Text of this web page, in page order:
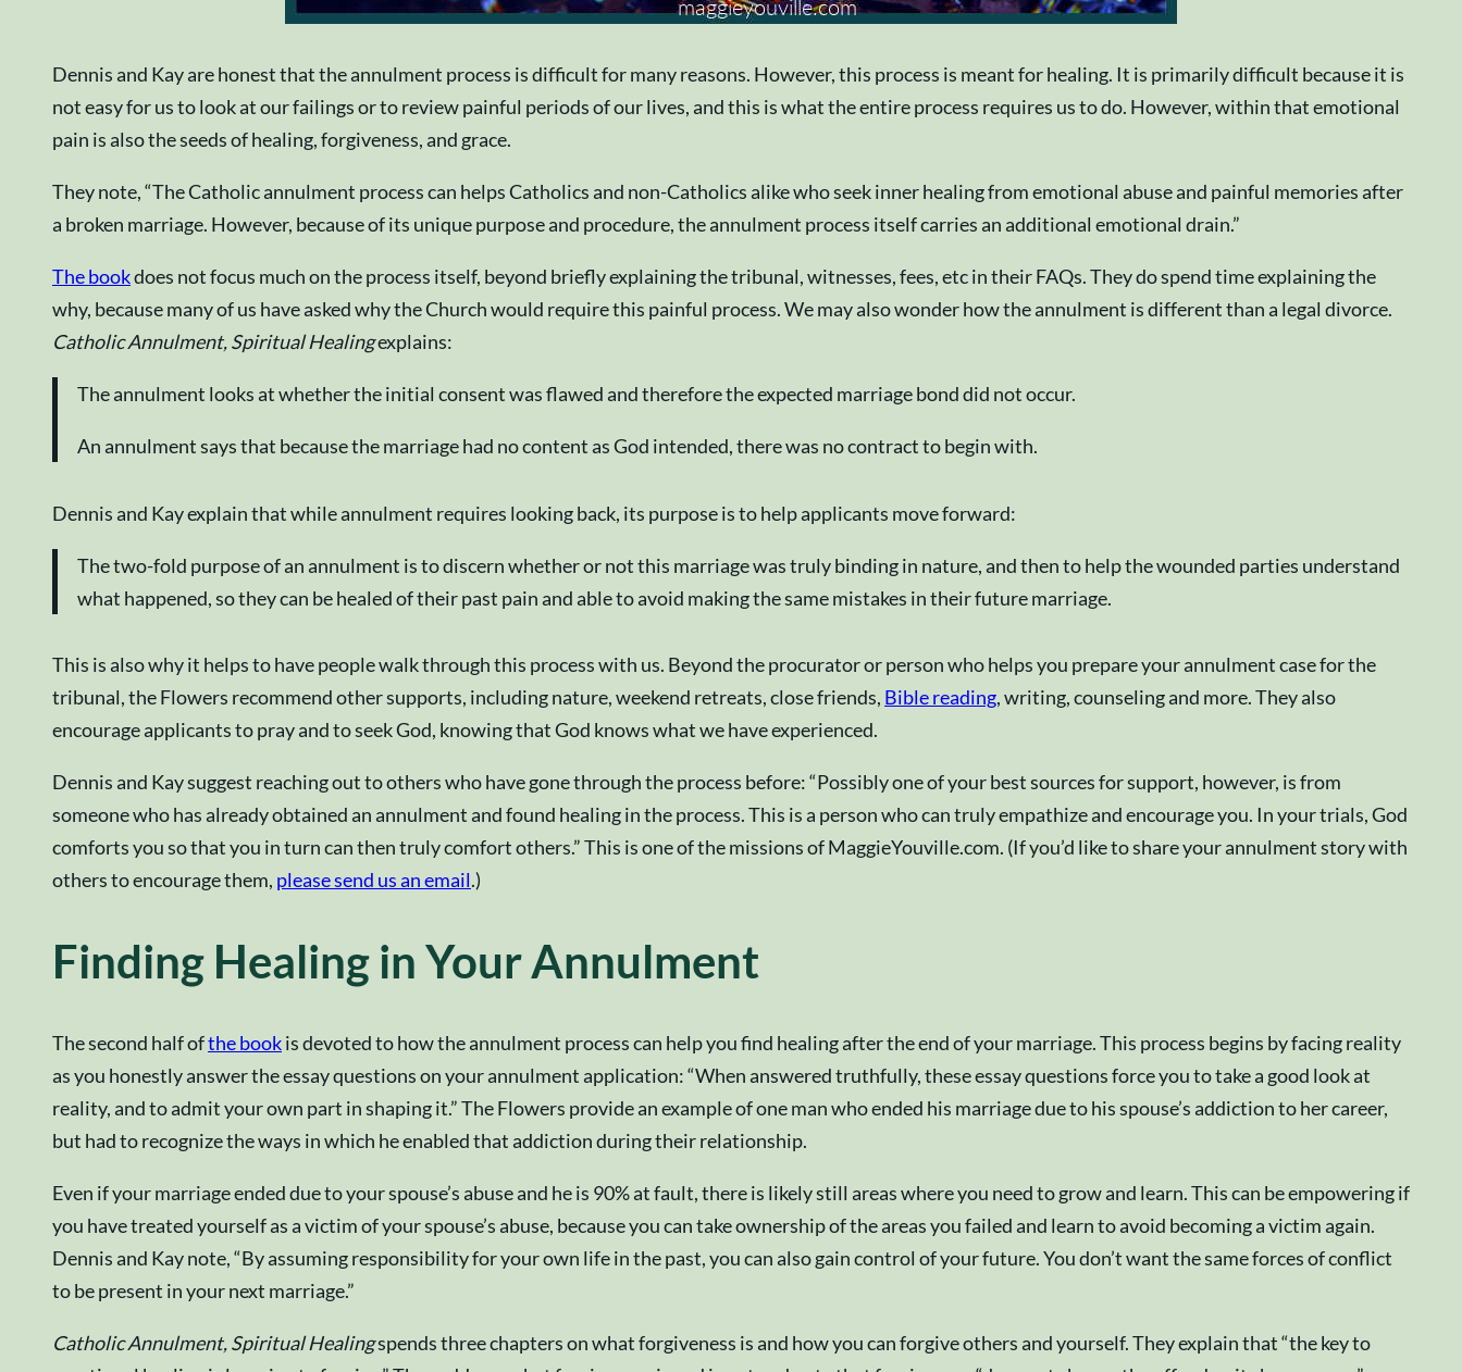
Dennis and Kay are honest that the annulment process is difficult for many reasons. However, this process is meant for healing. It is primarily difficult because it is
not easy for us to look at our failings or to review painful periods of our lives, and this is what the entire process requires us to do. However, within that emotional
pain is also the seeds of healing, forgiveness, and grace.
They note, “The Catholic annulment process can helps Catholics and non-Catholics alike who seek inner healing from emotional abuse and painful memories after
a broken marriage. However, because of its unique purpose and procedure, the annulment process itself carries an additional emotional drain.”
The bookdoes not focus much on the process itself, beyond briefly explaining the tribunal, witnesses, fees, etc in their FAQs. They do spend time explaining the
why, because many of us have asked why the Church would require this painful process. We may also wonder how the annulment is different than a legal divorce.
Catholic Annulment, Spiritual Healingexplains:
The annulment looks at whether the initial consent was flawed and therefore the expected marriage bond did not occur.
An annulment says that because the marriage had no content as God intended, there was no contract to begin with.
Dennis and Kay explain that while annulment requires looking back, its purpose is to help applicants move forward:
The two-fold purpose of an annulment is to discern whether or not this marriage was truly binding in nature, and then to help the wounded parties understand
what happened, so they can be healed of their past pain and able to avoid making the same mistakes in their future marriage.
This is also why it helps to have people walk through this process with us. Beyond the procurator or person who helps you prepare your annulment case for the
tribunal, the Flowers recommend other supports, including nature, weekend retreats, close friends, Bible reading, writing, counseling and more. They also
encourage applicants to pray and to seek God, knowing that God knows what we have experienced.
Dennis and Kay suggest reaching out to others who have gone through the process before: “Possibly one of your best sources for support, however, is from
someone who has already obtained an annulment and found healing in the process. This is a person who can truly empathize and encourage you. In your trials, God
comforts you so that you in turn can then truly comfort others.” This is one of the missions of MaggieYouville.com. (If you’d like to share your annulment story with
others to encourage them, please send us an email.)
Finding Healing in Your Annulment
The second half ofthe bookis devoted to how the annulment process can help you find healing after the end of your marriage. This process begins by facing reality
as you honestly answer the essay questions on your annulment application: “When answered truthfully, these essay questions force you to take a good look at
reality, and to admit your own part in shaping it.” The Flowers provide an example of one man who ended his marriage due to his spouse’s addiction to her career,
but had to recognize the ways in which he enabled that addiction during their relationship.
Even if your marriage ended due to your spouse’s abuse and he is 90% at fault, there is likely still areas where you need to grow and learn. This can be empowering if
you have treated yourself as a victim of your spouse’s abuse, because you can take ownership of the areas you failed and learn to avoid becoming a victim again.
Dennis and Kay note, “By assuming responsibility for your own life in the past, you can also gain control of your future. You don’t want the same forces of conflict
to be present in your next marriage.”
Catholic Annulment, Spiritual Healingspends three chapters on what forgiveness is and how you can forgive others and yourself. They explain that “the key to